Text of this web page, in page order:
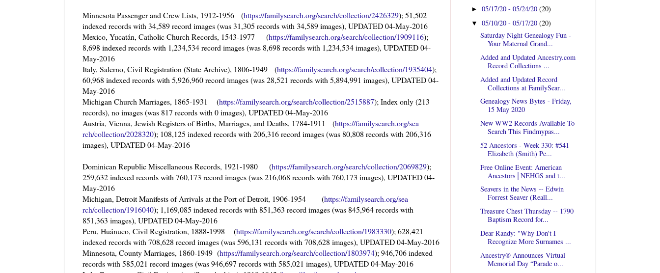
Minnesota Passenger and Crew Lists, 1912-1956 (https://familysearch.org/search/collection/2426329); 51,502
indexed records with 34,589 record images (was 31,305 records with 34,589 images), UPDATED 04-May-2016
Mexico, Yucatán, Catholic Church Records, 1543-1977 (https://familysearch.org/search/collection/1909116);
8,698 indexed records with 1,234,534 record images (was 8,698 records with 1,234,534 images), UPDATED 04-
May-2016
Italy, Salerno, Civil Registration (State Archive), 1806-1949 (https://familysearch.org/search/collection/1935404);
60,968 indexed records with 5,926,960 record images (was 28,521 records with 5,894,991 images), UPDATED 04-
May-2016
Michigan Church Marriages, 1865-1931 (https://familysearch.org/search/collection/2515887); Index only (213
records), no images (was 817 records with 0 images), UPDATED 04-May-2016
Austria, Vienna, Jewish Registers of Births, Marriages, and Deaths, 1784-1911 (https://familysearch.org/sea
rch/collection/2028320); 108,125 indexed records with 206,316 record images (was 80,808 records with 206,316
images), UPDATED 04-May-2016
Dominican Republic Miscellaneous Records, 1921-1980 (https://familysearch.org/search/collection/2069829);
259,632 indexed records with 760,173 record images (was 216,068 records with 760,173 images), UPDATED 04-
May-2016
Michigan, Detroit Manifests of Arrivals at the Port of Detroit, 1906-1954 (https://familysearch.org/sea
rch/collection/1916040); 1,169,085 indexed records with 851,363 record images (was 845,964 records with
851,363 images), UPDATED 04-May-2016
Peru, Huánuco, Civil Registration, 1888-1998 (https://familysearch.org/search/collection/1983330); 628,421
indexed records with 708,628 record images (was 596,131 records with 708,628 images), UPDATED 04-May-2016
Minnesota, County Marriages, 1860-1949 (https://familysearch.org/search/collection/1803974); 946,706 indexed
records with 585,021 record images (was 946,697 records with 585,021 images), UPDATED 04-May-2016
►05/17/20 - 05/24/20(20)
▼05/10/20 - 05/17/20(20)
Saturday Night Genealogy Fun -
Your Maternal Grand...
Added and Updated Ancestry.com
Record Collections ...
Added and Updated Record
Collections at FamilySear...
Genealogy News Bytes - Friday,
15 May 2020
New WW2 Records Available To
Search This Findmypas...
52 Ancestors - Week 330: #541
Elizabeth (Smith) Pe...
Free Online Event: American
Ancestors│NEHGS and t...
Seavers in the News -- Edwin
Forrest Seaver (Reall...
Treasure Chest Thursday -- 1790
Baptism Record for...
Dear Randy: "Why Don't I
Recognize More Surnames ...
Ancestry® Announces Virtual
Memorial Day “Parade o...